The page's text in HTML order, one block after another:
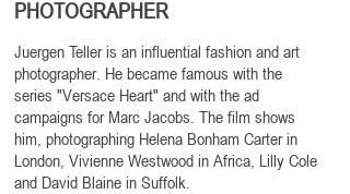
PHOTOGRAPHER
Juergen Teller is an influential fashion and art
photographer. He became famous with the
series "Versace Heart" and with the ad
campaigns for Marc Jacobs. The film shows
him, photographing Helena Bonham Carter in
London, Vivienne Westwood in Africa, Lilly Cole
and David Blaine in Suffolk.